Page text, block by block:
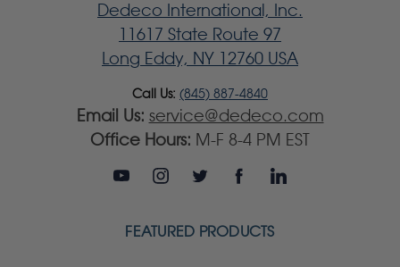
Dedeco International, Inc.
11617 State Route 97
Long Eddy, NY 12760 USA
Call Us: (845) 887-4840
Email Us: service@dedeco.com
Office Hours: M-F 8-4 PM EST
FEATURED PRODUCTS